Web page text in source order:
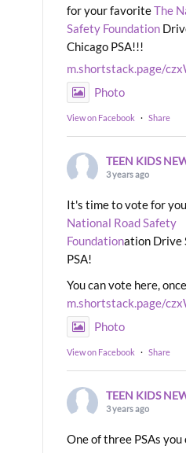
for your favoriteThe
Safety Foundation
Chicago PSA!!!
m.shortstack.page/
Photo
View on Facebook · Share
TEEN KIDS
3 years ago
It's time to vote for
National Road Safety
Foundationation Drive
PSA!
You can vote here,
m.shortstack.page/
Photo
View on Facebook · Share
TEEN KIDS
3 years ago
One of three PSAs you